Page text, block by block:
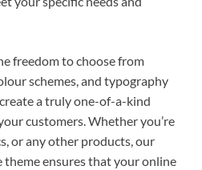
freedom to choose from
schemes, and typography
a truly one-of-a-kind
customers. Whether you’re
or any other products, our
ensures that your online